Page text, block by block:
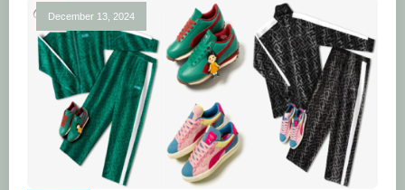
December 13, 2024